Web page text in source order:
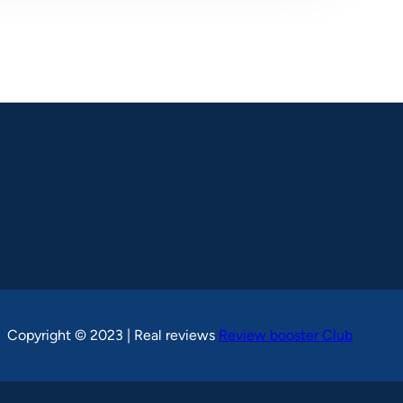
Copyright © 2023 | Real reviews Review booster Club